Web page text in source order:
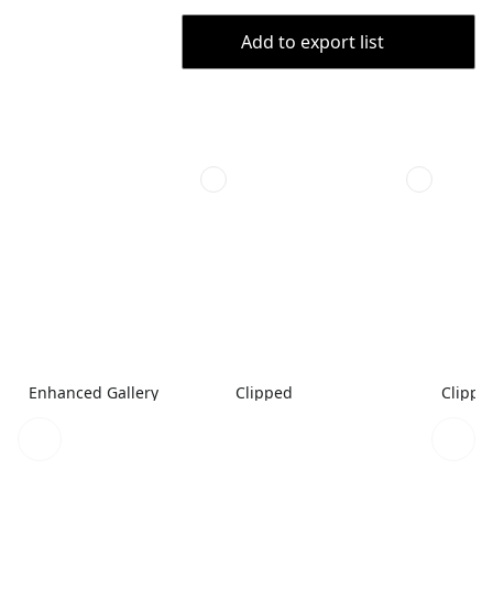
Add to export list
Enhanced Gallery Clipped